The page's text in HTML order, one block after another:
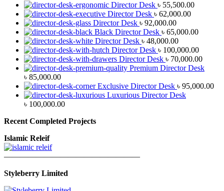
Director Desk ৳ 55,500.00
Director Desk ৳ 62,000.00
Director Desk ৳ 92,000.00
Black Director Desk ৳ 65,000.00
Director Desk ৳ 48,000.00
Director Desk ৳ 100,000.00
Director Desk ৳ 70,000.00
Premium Director Desk
৳ 85,000.00
Exclusive Director Desk ৳ 95,000.00
Luxurious Director Desk
৳ 100,000.00
Recent Completed Projects
Islamic Releif
—————————————————
Styleberry Limited